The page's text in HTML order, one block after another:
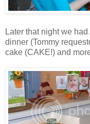
Later that night we
dinner (Tommy
cake (CAKE!) and